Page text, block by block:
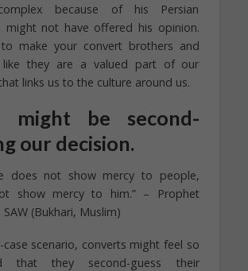
because of his Persian
might not have offered his opinion.
to make your convert brothers and
like they are a valued part of our
links us to the culture around us.
might be second-
our decision.
does not show mercy to people,
show mercy to him.” – Prophet
(Bukhari, Muslim)
case scenario, converts might feel so
that they second-guess their